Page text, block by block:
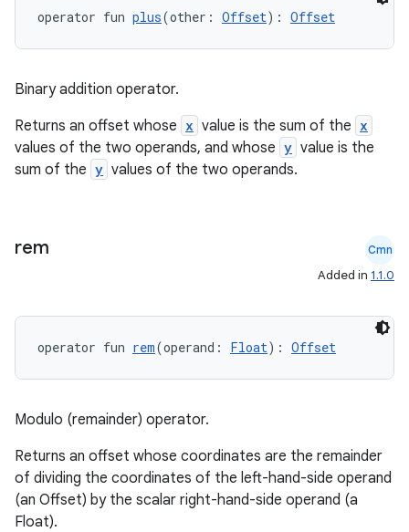
operator fun plus(other: Offset): Offset
Binary addition operator.
Returns an offset whose x value is the sum of the x
values of the two operands, and whose y value is the
sum of the y values of the two operands.
rem Cmn
Added in 1.1.0
operator fun rem(operand: Float): Offset
Modulo (remainder) operator.
Returns an offset whose coordinates are the remainder
of dividing the coordinates of the left-hand-side operand
(an Offset) by the scalar right-hand-side operand (a
Float).